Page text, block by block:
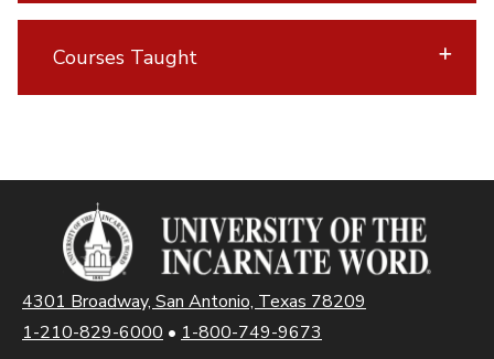
Courses Taught
4301 Broadway, San Antonio, Texas 78209
1-210-829-6000 • 1-800-749-9673